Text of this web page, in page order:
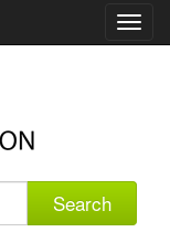
Search